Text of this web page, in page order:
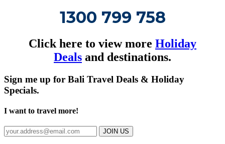
1300 799 758
Click here to view more Holiday
Deals and destinations.
Sign me up for Bali Travel Deals & Holiday
Specials.
I want to travel more!
JOIN US